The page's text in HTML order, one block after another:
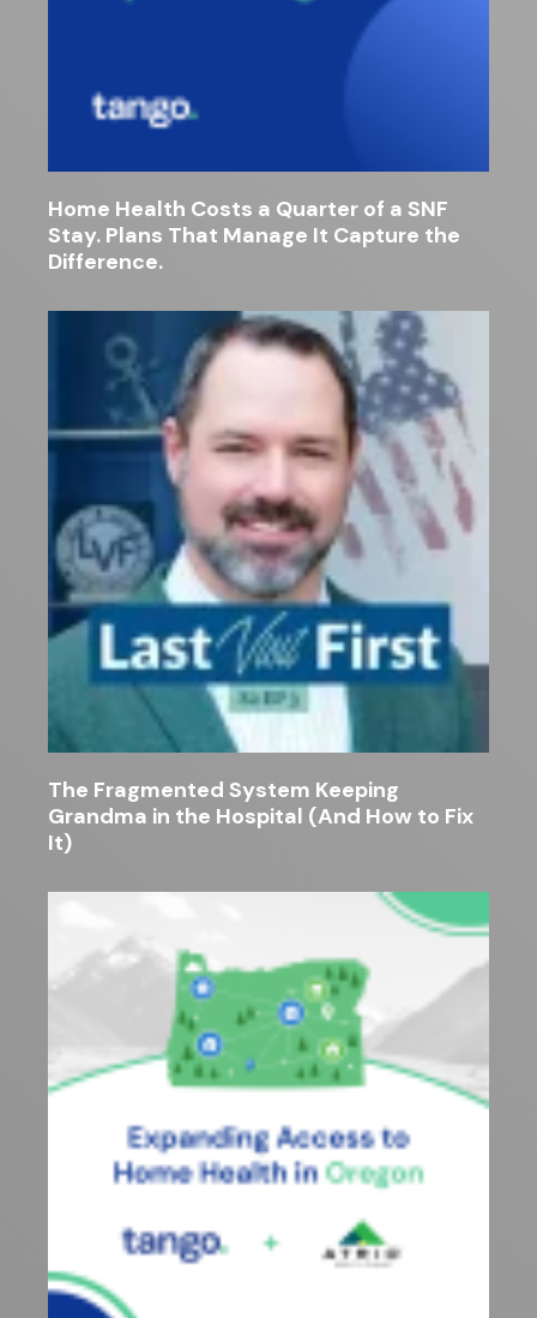
Home Health Costs a Quarter of a SNF
Stay. Plans That Manage It Capture the
Difference.
The Fragmented System Keeping
Grandma in the Hospital (And How to Fix
It)